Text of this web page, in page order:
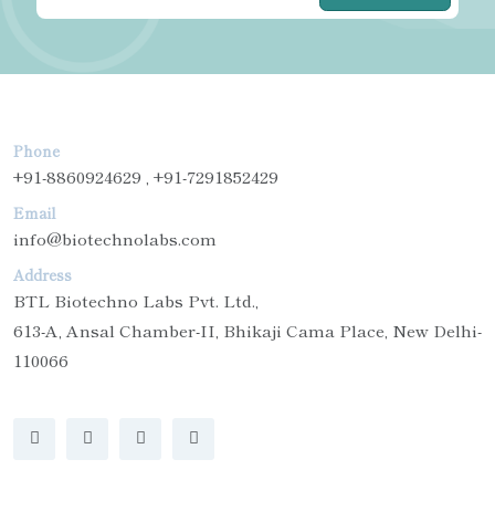
Phone
+91-8860924629 , +91-7291852429
Email
info@biotechnolabs.com
Address
BTL Biotechno Labs Pvt. Ltd.,
613-A, Ansal Chamber-II, Bhikaji Cama Place, New Delhi-
110066